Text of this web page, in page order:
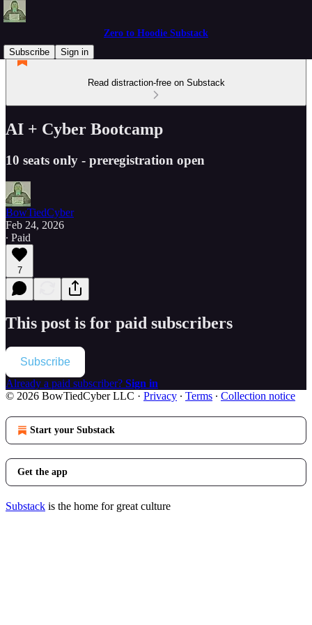
Zero to Hoodie Substack
Subscribe
Sign in
Read distraction-free on Substack
AI + Cyber Bootcamp
10 seats only - preregistration open
BowTiedCyber
Feb 24, 2026
∙ Paid
7
This post is for paid subscribers
Subscribe
Already a paid subscriber? Sign in
© 2026 BowTiedCyber LLC · Privacy ∙ Terms ∙ Collection notice
Start your Substack
Get the app
Substack is the home for great culture